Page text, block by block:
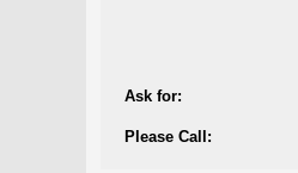
Ask for:
Please Call: